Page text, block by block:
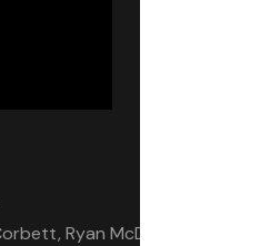
Ryan McDonald